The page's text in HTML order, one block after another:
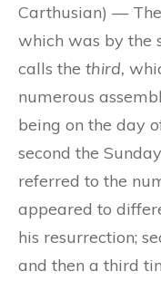
Carthusian) — The
which was by the
calls the third,
numerous
being on the day
second the
referred to the
appeared to
his resurrection;
and then a third